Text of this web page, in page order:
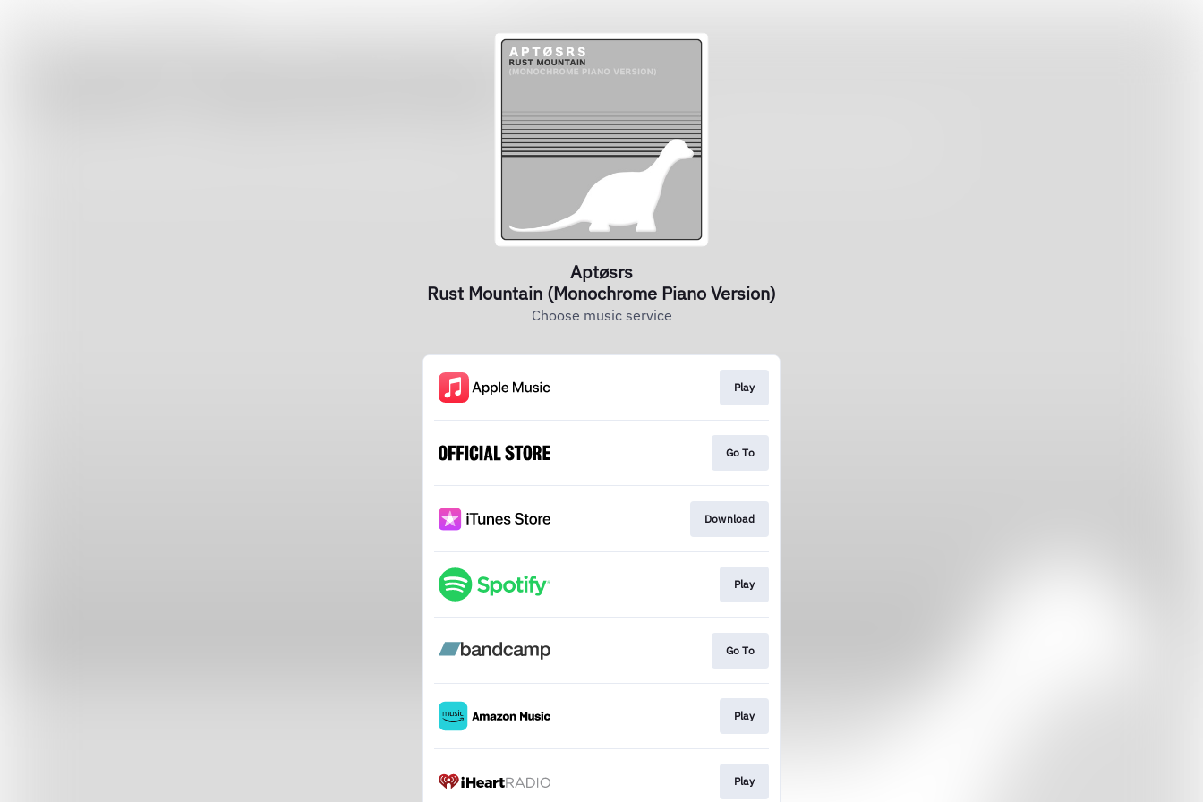
Aptøsrs
Rust Mountain (Monochrome Piano Version)
Choose music service
Play
Go To
Download
Play
Go To
Play
Play